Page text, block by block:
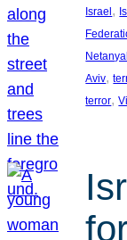
Israel,
Aviv,
terror,